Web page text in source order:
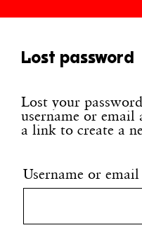
Lost password
Lost your
username or email
a link to create a
Username or email